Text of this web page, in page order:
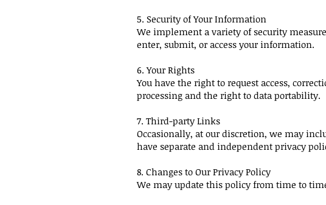
5. Security of Your Information
We implement a variety of security
enter, submit, or access your information.
6. Your Rights
You have the right to request access,
processing and the right to data portability.
7. Third-party Links
Occasionally, at our discretion, we may
have separate and independent privacy
8. Changes to Our Privacy Policy
We may update this policy from time to